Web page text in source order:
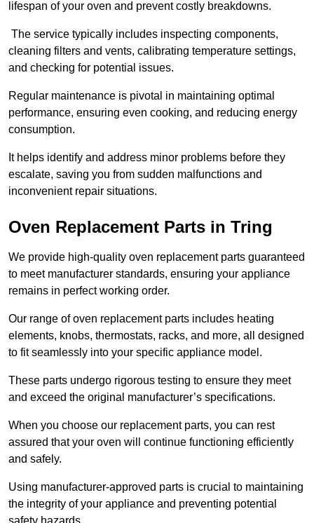
lifespan of your oven and prevent costly breakdowns.
The service typically includes inspecting components,
cleaning filters and vents, calibrating temperature settings,
and checking for potential issues.
Regular maintenance is pivotal in maintaining optimal
performance, ensuring even cooking, and reducing energy
consumption.
It helps identify and address minor problems before they
escalate, saving you from sudden malfunctions and
inconvenient repair situations.
Oven Replacement Parts in Tring
We provide high-quality oven replacement parts guaranteed
to meet manufacturer standards, ensuring your appliance
remains in perfect working order.
Our range of oven replacement parts includes heating
elements, knobs, thermostats, racks, and more, all designed
to fit seamlessly into your specific appliance model.
These parts undergo rigorous testing to ensure they meet
and exceed the original manufacturer’s specifications.
When you choose our replacement parts, you can rest
assured that your oven will continue functioning efficiently
and safely.
Using manufacturer-approved parts is crucial to maintaining
the integrity of your appliance and preventing potential